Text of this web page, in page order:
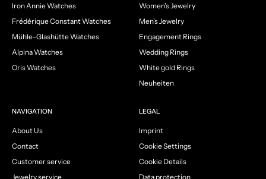
Iron Annie Watches
Frédérique Constant Watches
Mühle-Glashütte Watches
Alpina Watches
Oris Watches
Women's Jewelry
Men's Jewelry
Engagement Rings
Wedding Rings
White gold Rings
Neuheiten
NAVIGATION
About Us
Contact
Customer service
Jewelry service
LEGAL
Imprint
Cookie Settings
Cookie Details
Data protection